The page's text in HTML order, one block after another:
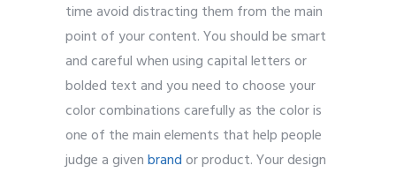
time avoid distracting them from the main
point of your content. You should be smart
and careful when using capital letters or
bolded text and you need to choose your
color combinations carefully as the color is
one of the main elements that help people
judge a givenbrand or product. Your design